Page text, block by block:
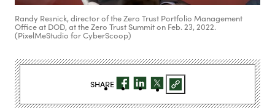
Randy Resnick, director of the Zero Trust Portfolio Management
Office at DOD, at the Zero Trust Summit on Feb. 23, 2022.
(PixelMeStudio for CyberScoop)
SHARE